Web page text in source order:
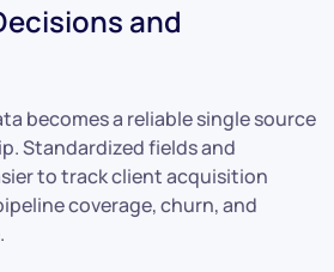
and
becomes a reliable single source
Standardized fields and
to track client acquisition
coverage, churn, and